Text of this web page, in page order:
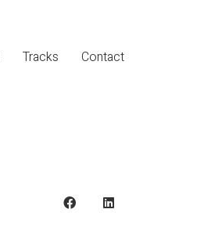
Tracks Contact